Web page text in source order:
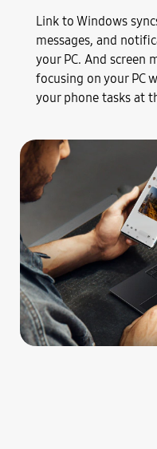
Link to Windows
messages, and
your PC. And screen
focusing on your PC
your phone tasks at